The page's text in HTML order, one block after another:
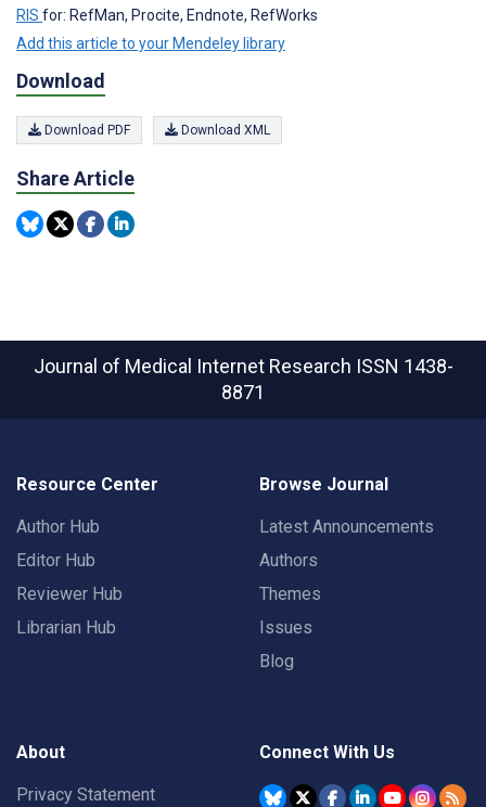
RIS for: RefMan, Procite, Endnote, RefWorks
Add this article to your Mendeley library
Download
Download PDF Download XML
Share Article
Journal of Medical Internet Research ISSN 1438-
8871
Resource Center
Author Hub
Editor Hub
Reviewer Hub
Librarian Hub
Browse Journal
Latest Announcements
Authors
Themes
Issues
Blog
About
Privacy Statement
Connect With Us